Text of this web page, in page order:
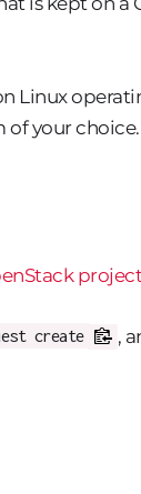
Linux
of your choice.
project
create
,